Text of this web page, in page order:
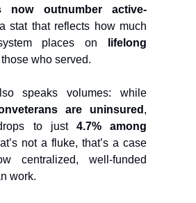
now outnumber active-
stat that reflects how much
places on
lifelong
who served.
speaks volumes: while
are uninsured ,
to just 4.7% among
not a fluke, that’s a case
centralized, well-funded
work.